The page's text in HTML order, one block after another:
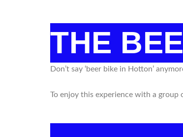
THE
Don’t say ‘beer bike in Hotton’
To enjoy this experience with a group